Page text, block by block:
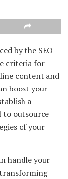
by the SEO
criteria for
content and
boost your
a
to outsource
of your
handle your